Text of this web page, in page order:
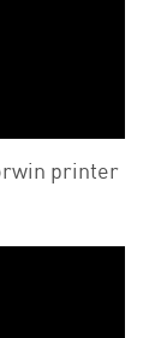
printer